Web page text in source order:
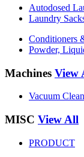
Autodosed
Laundry
Conditioners
Powder,
Machines View
Vacuum
MISC View All
PRODUCT